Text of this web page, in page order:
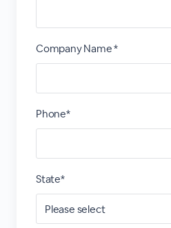
Company Name *
Phone*
State*